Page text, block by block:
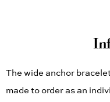
The wide anchor
made to order as an